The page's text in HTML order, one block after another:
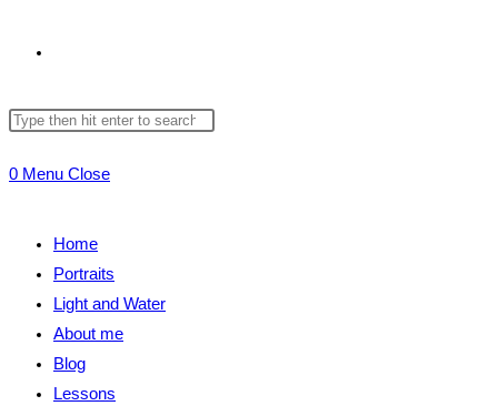
website
Search
website
0 Menu Close
Home
Portraits
Light and Water
About me
Blog
Lessons